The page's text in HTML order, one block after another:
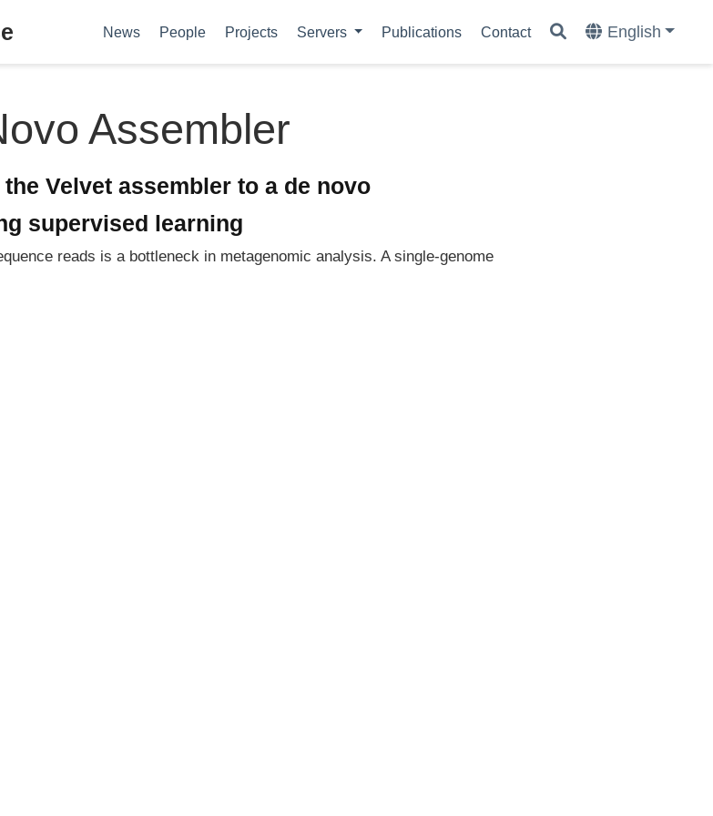
News People Projects Servers Publications Contact English
Assembler
Velvet assembler to a de novo
supervised learning
reads is a bottleneck in metagenomic analysis. A single-genome